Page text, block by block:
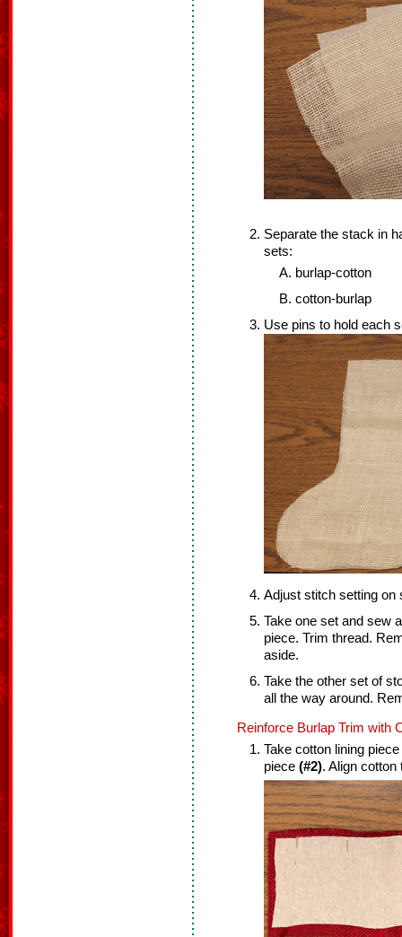
Separate the stack in
sets:
burlap-cotton
cotton-burlap
Use pins to hold each
Adjust stitch setting on
Take one set and sew
piece. Trim thread.
aside.
Take the other set of
all the way around.
Reinforce Burlap Trim with
Take cotton lining piece
piece (#2). Align cotton